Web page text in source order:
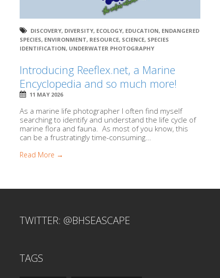
DISCOVERY, DIVERSITY, ECOLOGY, EDUCATION, ENDANGERED
SPECIES, ENVIRONMENT, RESOURCE, SCIENCE, SPECIES
IDENTIFICATION, UNDERWATER PHOTOGRAPHY
Introducing Reeflex.net, a Marine
Encyclopedia and so much more!
11 MAY 2026
As a marine life photographer I often find myself
searching to identify and understand the life cycle of
marine flora and fauna. As most of you know, this
can be a frustratingly time-consuming...
Read More →
TWITTER: @BHSEASCAPE
TAGS